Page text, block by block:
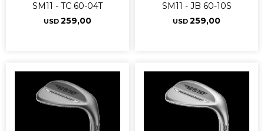
SM11 - TC 60-04T
USD 259,00
SM11 - JB 60-10S
USD 259,00